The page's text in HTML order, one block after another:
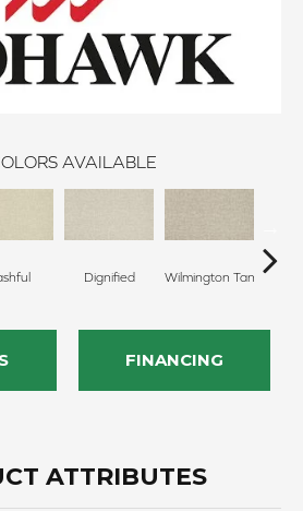
AVAILABLE
Dignified Wilmington Tan
FINANCING
ATTRIBUTES